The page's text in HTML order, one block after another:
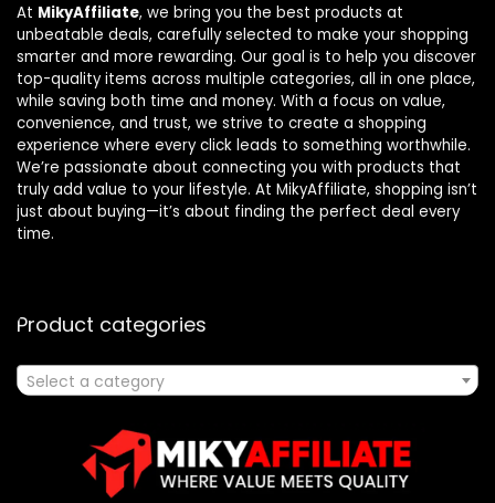
At MikyAffiliate, we bring you the best products at
unbeatable deals, carefully selected to make your shopping
smarter and more rewarding. Our goal is to help you discover
top-quality items across multiple categories, all in one place,
while saving both time and money. With a focus on value,
convenience, and trust, we strive to create a shopping
experience where every click leads to something worthwhile.
We’re passionate about connecting you with products that
truly add value to your lifestyle. At MikyAffiliate, shopping isn’t
just about buying—it’s about finding the perfect deal every
time.
Product categories
Select a category